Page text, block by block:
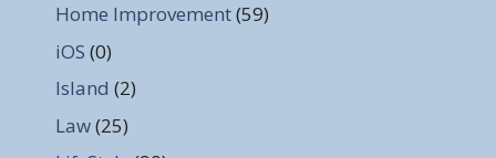
Home Improvement(59)
iOS (0)
Island (2)
Law(25)